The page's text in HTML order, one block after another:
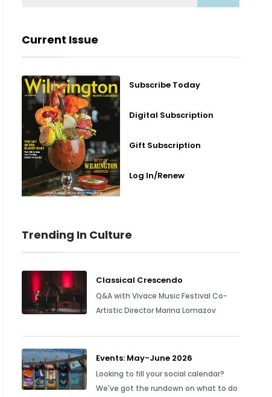
Current Issue
Subscribe Today
Digital Subscription
Gift Subscription
Log In/Renew
Trending In Culture
Classical Crescendo
Q&A with Vivace Music Festival Co-
Artistic Director Marina Lomazov
Events: May-June 2026
Looking to fill your social calendar?
We've got the rundown on what to do